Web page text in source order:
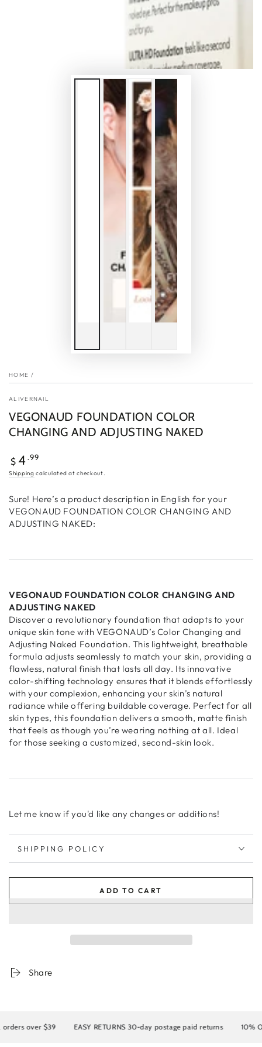
HOME /
ALIVERNAIL
VEGONAUD FOUNDATION COLOR
CHANGING AND ADJUSTING NAKED
Regular
price
$ 4.99
Shipping calculated at checkout.
Sure! Here’s a product description in English for your
VEGONAUD FOUNDATION COLOR CHANGING AND
ADJUSTING NAKED:
VEGONAUD FOUNDATION COLOR CHANGING AND
ADJUSTING NAKED
Discover a revolutionary foundation that adapts to your
unique skin tone with VEGONAUD’s Color Changing and
Adjusting Naked Foundation. This lightweight, breathable
formula adjusts seamlessly to match your skin, providing a
flawless, natural finish that lasts all day. Its innovative
color-shifting technology ensures that it blends effortlessly
with your complexion, enhancing your skin’s natural
radiance while offering buildable coverage. Perfect for all
skin types, this foundation delivers a smooth, matte finish
that feels as though you’re wearing nothing at all. Ideal
for those seeking a customized, second-skin look.
Let me know if you'd like any changes or additions!
SHIPPING POLICY
ADD TO CART
Share
over $39 EASY RETURNS 30-day postage paid returns 10%